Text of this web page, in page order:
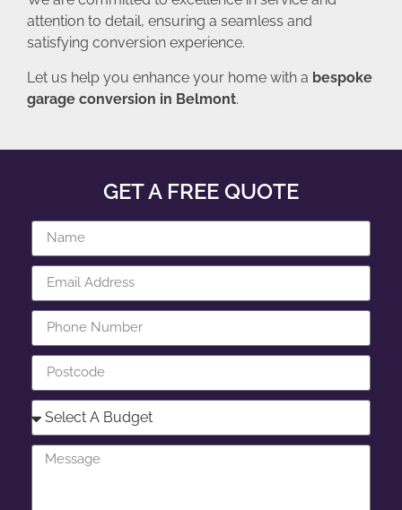
attention to detail, ensuring a seamless and
satisfying conversion experience.
Let us help you enhance your home with a bespoke
garage conversion in Belmont.
GET A FREE QUOTE